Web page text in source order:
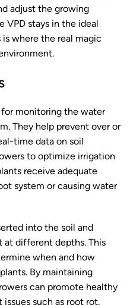
adjust the growing
VPD stays in the ideal
is where the real magic
for monitoring the water
They help prevent over or
time data on soil
to optimize irrigation
receive adequate
system or causing water
into the soil and
at different depths. This
when and how
By maintaining
can promote healthy
such as root rot.